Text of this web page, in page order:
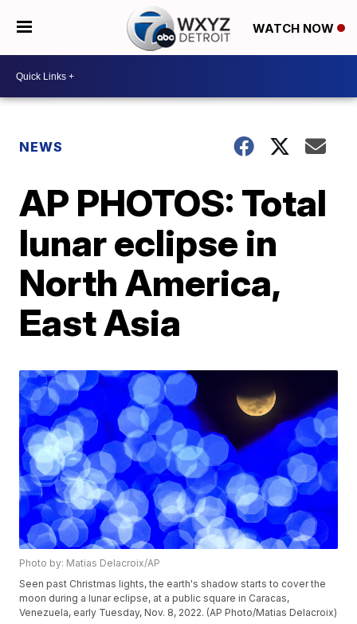
WATCH NOW
NEWS
AP PHOTOS: Total
lunar eclipse in
North America,
East Asia
Photo by: Matias Delacroix/AP
Seen past Christmas lights, the earth's shadow starts to cover the
moon during a lunar eclipse, at a public square in Caracas,
Venezuela, early Tuesday, Nov. 8, 2022. (AP Photo/Matias Delacroix)